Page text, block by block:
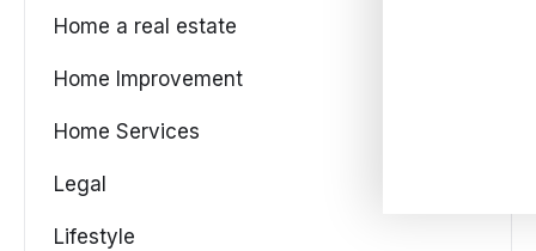
Home a real estate
Home Improvement
Home Services
Legal
Lifestyle